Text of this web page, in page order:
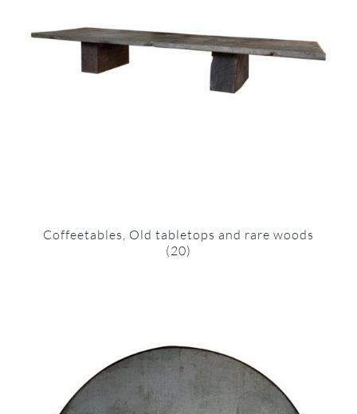
Coffeetables, Old tabletops and rare woods
(20)